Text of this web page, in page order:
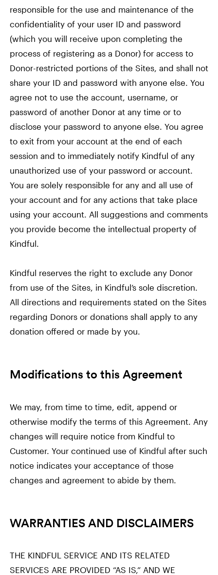
responsible for the use and maintenance of the
confidentiality of your user ID and password
(which you will receive upon completing the
process of registering as a Donor) for access to
Donor-restricted portions of the Sites, and shall not
share your ID and password with anyone else. You
agree not to use the account, username, or
password of another Donor at any time or to
disclose your password to anyone else. You agree
to exit from your account at the end of each
session and to immediately notify Kindful of any
unauthorized use of your password or account.
You are solely responsible for any and all use of
your account and for any actions that take place
using your account. All suggestions and comments
you provide become the intellectual property of
Kindful.
Kindful reserves the right to exclude any Donor
from use of the Sites, in Kindful’s sole discretion.
All directions and requirements stated on the Sites
regarding Donors or donations shall apply to any
donation offered or made by you.
Modifications to this Agreement
We may, from time to time, edit, append or
otherwise modify the terms of this Agreement. Any
changes will require notice from Kindful to
Customer. Your continued use of Kindful after such
notice indicates your acceptance of those
changes and agreement to abide by them.
WARRANTIES AND DISCLAIMERS
THE KINDFUL SERVICE AND ITS RELATED
SERVICES ARE PROVIDED “AS IS,” AND WE